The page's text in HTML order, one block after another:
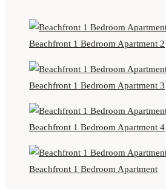
Beachfront 1 Bedroom Apartment 2
Beachfront 1 Bedroom Apartment 3
Beachfront 1 Bedroom Apartment 4
Beachfront 1 Bedroom Apartment